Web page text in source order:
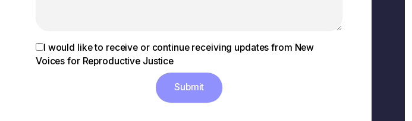
I would like to receive or continue receiving updates from New
Voices for Reproductive Justice